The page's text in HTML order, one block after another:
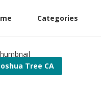
Categories
Tree CA